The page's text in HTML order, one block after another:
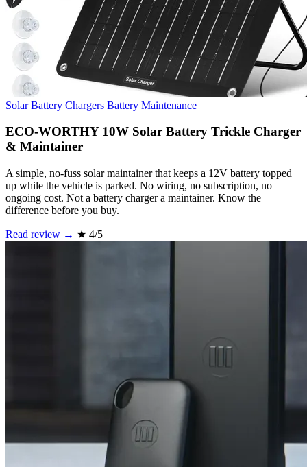
Solar Battery Chargers Battery Maintenance
ECO-WORTHY 10W Solar Battery Trickle Charger
& Maintainer
A simple, no-fuss solar maintainer that keeps a 12V battery topped
up while the vehicle is parked. No wiring, no subscription, no
ongoing cost. Not a battery charger a maintainer. Know the
difference before you buy.
Read review → ★ 4/5